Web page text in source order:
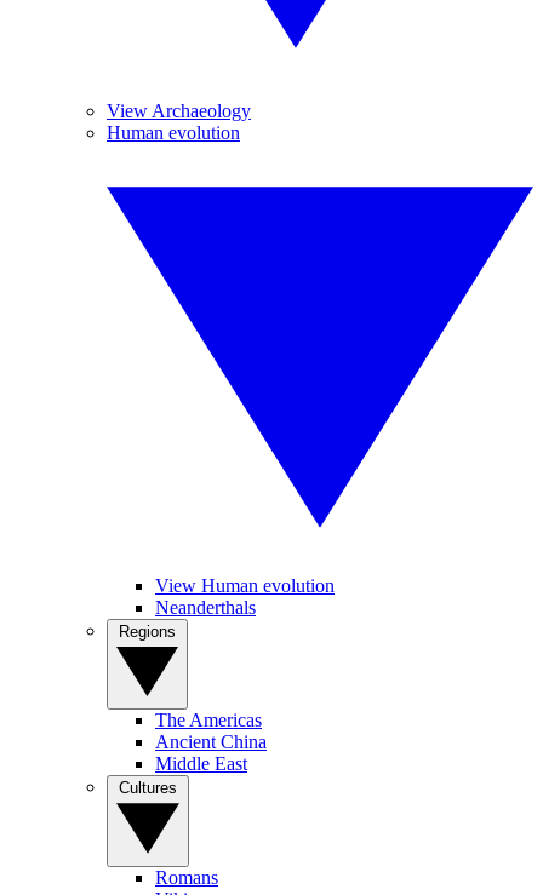
View Archaeology
Human evolution
View Human evolution
Neanderthals
The Americas
Ancient China
Middle East
Romans